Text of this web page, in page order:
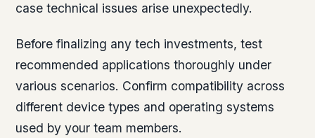
case technical issues arise unexpectedly.
Before finalizing any tech investments, test
recommended applications thoroughly under
various scenarios. Confirm compatibility across
different device types and operating systems
used by your team members.